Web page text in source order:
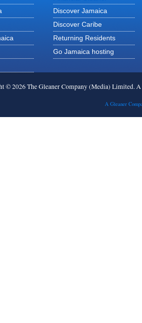
Discover Jamaica
Discover Caribe
Returning Residents
Go Jamaica hosting
© 2026 The Gleaner Company (Media) Limited.
A Gleaner